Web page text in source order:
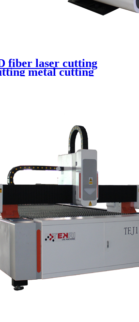
fiber laser cutting
metal cutting
auotmatic